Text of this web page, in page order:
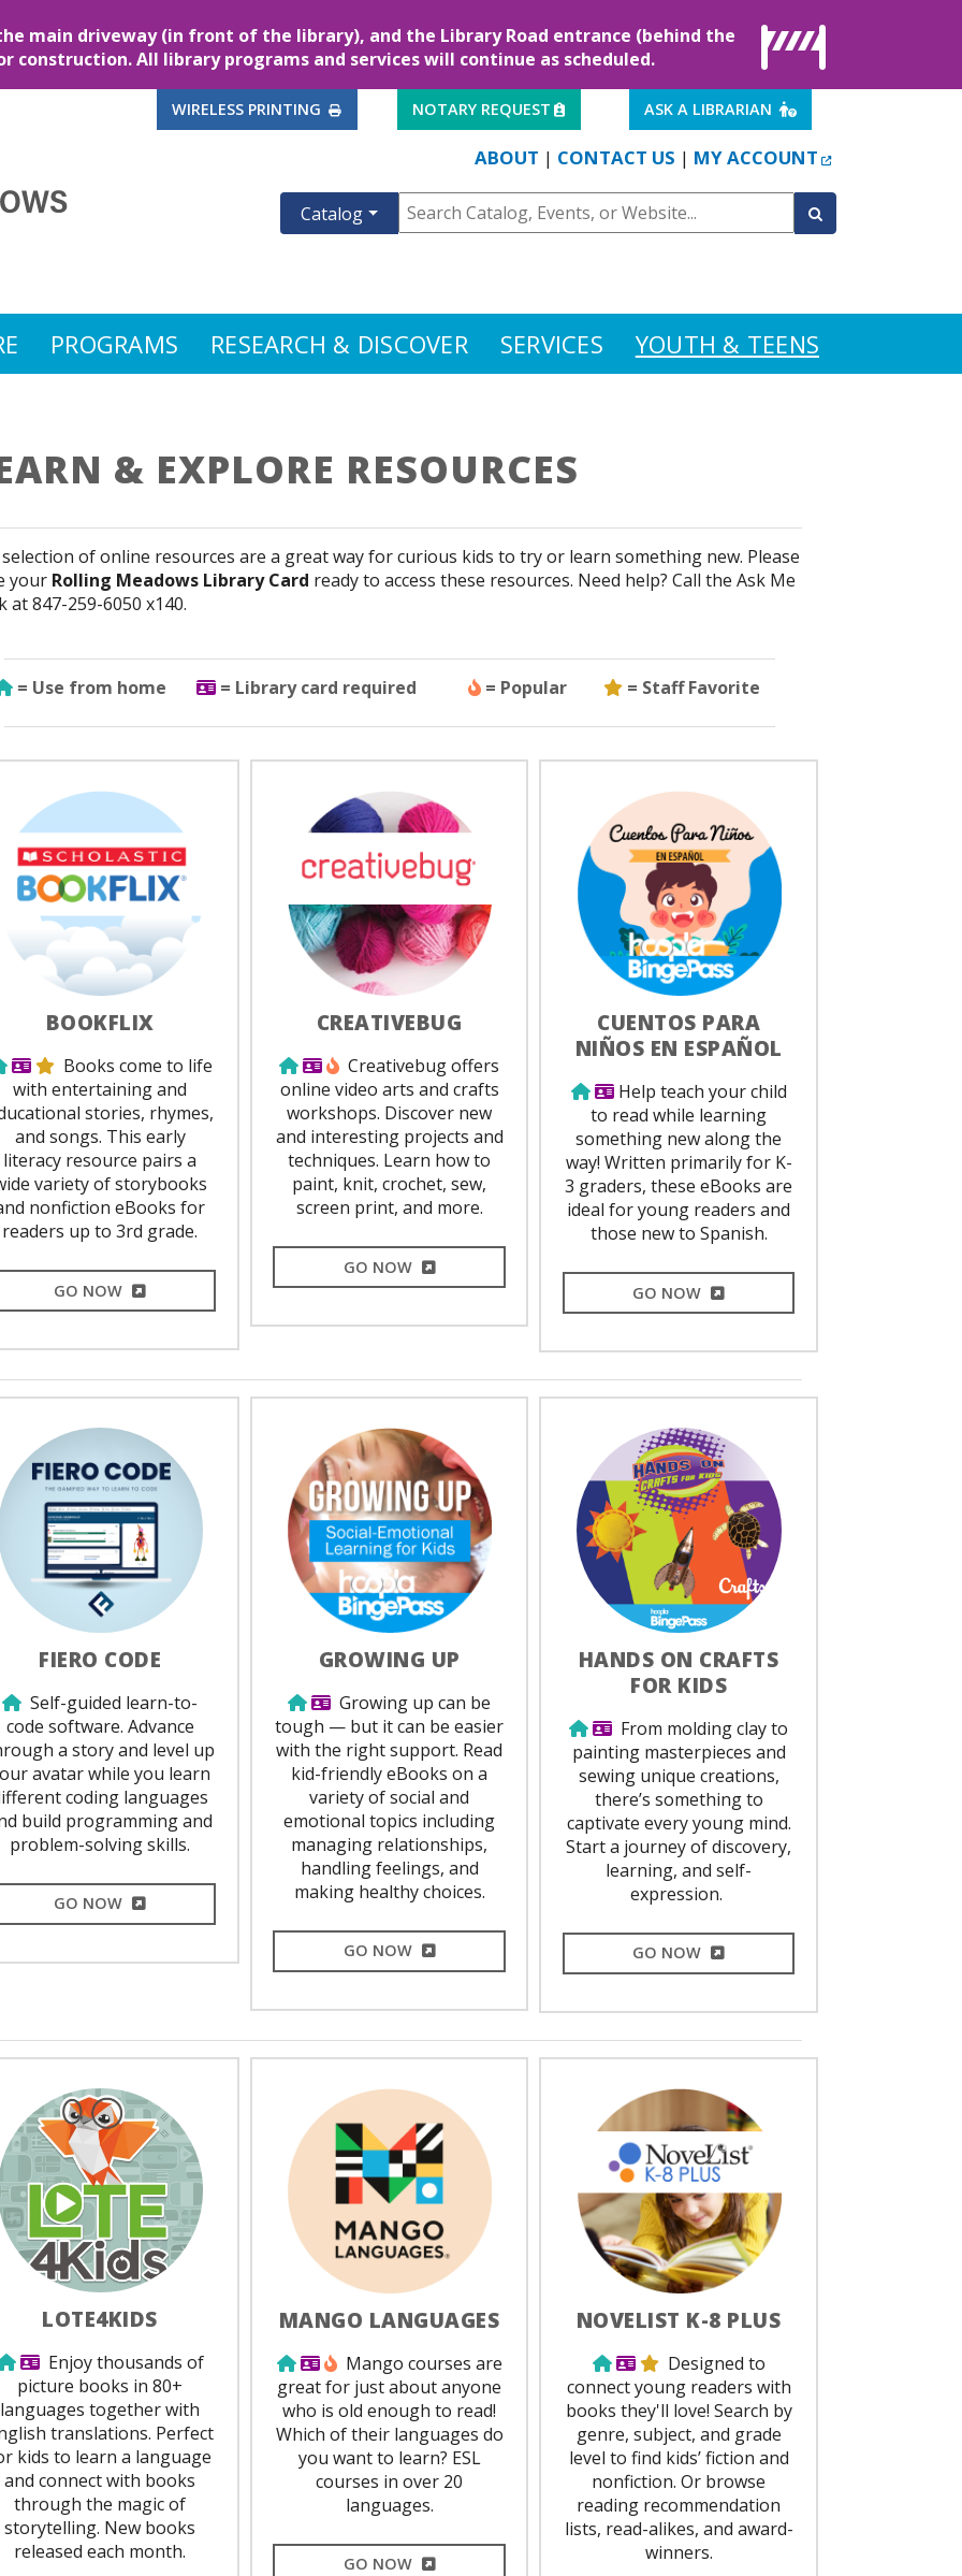
main driveway (in front of the library), and the Library Road entrance (behind the
construction. All library programs and services will continue as scheduled.
WIRELESS PRINTING EXTERNAL LINKNOTARY REQUEST EXTERNAL LINKASK A LIBRARIAN EXTERNAL LINK
ABOUT | CONTACT US | MY ACCOUNT EXTERNAL LINK
Catalog
PROGRAMS RESEARCH & DISCOVER SERVICES YOUTH & TEENS
& EXPLORE RESOURCES
of online resources are a great way for curious kids to try or learn something new. Please
your Rolling Meadows Library Card ready to access these resources. Need help? Call the Ask Me
at 847-259-6050 x140.
Use from home
= Use from home Library Card Required
= Library card required Popular
= Popular Staff Favorite
= Staff Favorite
BOOKFLIX
Use from home
Library Card Required
Staff Favorite
Books come to life
with entertaining and
stories, rhymes,
and songs. This early
literacy resource pairs a
variety of storybooks
nonfiction eBooks for
readers up to 3rd grade.
GO NOW EXTERNAL LINK
CREATIVEBUG
Use from home
Library Card Required
Popular
Creativebug offers
online video arts and crafts
workshops. Discover new
and interesting projects and
techniques. Learn how to
paint, knit, crochet, sew,
screen print, and more.
GO NOW EXTERNAL LINK
CUENTOS PARA
NIÑOS EN ESPAÑOL
Use from home
Library Card Required
Help teach your child
to read while learning
something new along the
way! Written primarily for K-
3 graders, these eBooks are
ideal for young readers and
those new to Spanish.
GO NOW EXTERNAL LINK
FIERO CODE
Use from home
Self-guided learn-to-
code software. Advance
a story and level up
avatar while you learn
coding languages
build programming and
problem-solving skills.
GO NOW EXTERNAL LINK
GROWING UP
Use from home
Library Card Required
Growing up can be
tough — but it can be easier
with the right support. Read
kid-friendly eBooks on a
variety of social and
emotional topics including
managing relationships,
handling feelings, and
making healthy choices.
GO NOW EXTERNAL LINK
HANDS ON CRAFTS
FOR KIDS
Use from home
Library Card Required
From molding clay to
painting masterpieces and
sewing unique creations,
there’s something to
captivate every young mind.
Start a journey of discovery,
learning, and self-
expression.
GO NOW EXTERNAL LINK
LOTE4KIDS
Use from home
Library Card Required
Enjoy thousands of
picture books in 80+
languages together with
translations. Perfect
kids to learn a language
and connect with books
through the magic of
storytelling. New books
released each month.
MANGO LANGUAGES
Use from home
Library Card Required
Popular
Mango courses are
great for just about anyone
who is old enough to read!
Which of their languages do
you want to learn? ESL
courses in over 20
languages.
GO NOW EXTERNAL LINK
NOVELIST K-8 PLUS
Use from home
Library Card Required
Staff Favorite
Designed to
connect young readers with
books they'll love! Search by
genre, subject, and grade
level to find kids’ fiction and
nonfiction. Or browse
reading recommendation
lists, read-alikes, and award-
winners.